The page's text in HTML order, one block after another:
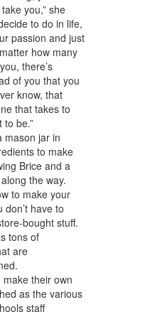
you,” she
to do in life,
passion and just
how many
there’s
of you that you
know, that
that takes to
be.”
mason jar in
to make
Brice and a
the way.
to make your
have to
bought stuff.
tons of
are
their own
as the various
staff